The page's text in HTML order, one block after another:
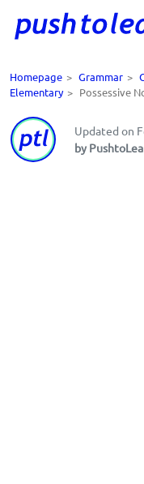
Homepage > Grammar >
Elementary > Possessive
Updated on
by